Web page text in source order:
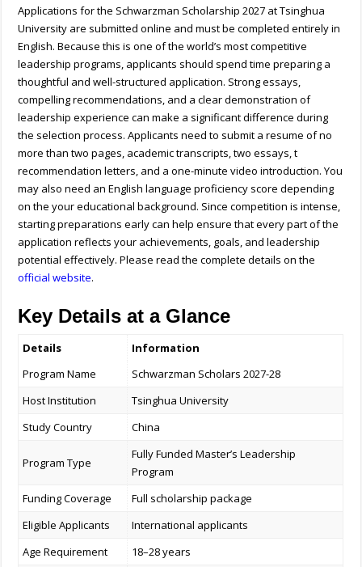
Applications for the Schwarzman Scholarship 2027 at Tsinghua
University are submitted online and must be completed entirely in
English. Because this is one of the world’s most competitive
leadership programs, applicants should spend time preparing a
thoughtful and well-structured application. Strong essays,
compelling recommendations, and a clear demonstration of
leadership experience can make a significant difference during
the selection process. Applicants need to submit a resume of no
more than two pages, academic transcripts, two essays, t
recommendation letters, and a one-minute video introduction. You
may also need an English language proficiency score depending
on the your educational background. Since competition is intense,
starting preparations early can help ensure that every part of the
application reflects your achievements, goals, and leadership
potential effectively. Please read the complete details on the
official website.
Key Details at a Glance
Details
Information
Program Name
Schwarzman Scholars 2027-28
Host Institution
Tsinghua University
Study Country
China
Program Type
Fully Funded Master’s Leadership
Program
Funding Coverage
Full scholarship package
Eligible Applicants
International applicants
Age Requirement
18–28 years